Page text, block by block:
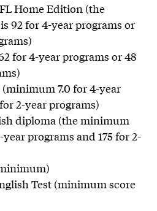
Home Edition (the
92 for 4-year programs or
for 4-year programs or 48
(minimum 7.0 for 4-year
2-year programs)
diploma (the minimum
year programs and 175 for 2-
Test (minimum score